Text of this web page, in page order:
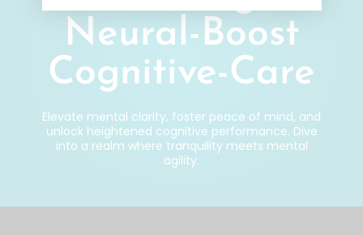
Neural-Boost
Cognitive-Care
Elevate mental clarity, foster peace of mind, and
unlock heightened cognitive performance. Dive
into a realm where tranquility meets mental
agility.